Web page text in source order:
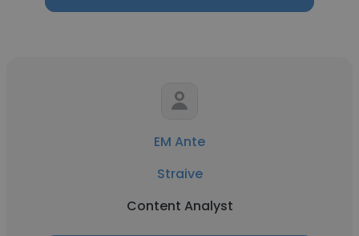
EM Ante
Straive
Content Analyst